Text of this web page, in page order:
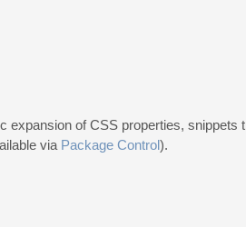
expansion of CSS properties, snippets
via Package Control).